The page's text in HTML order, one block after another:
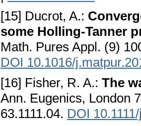
[15] Ducrot, A.:
some Holling-Tanner
Math. Pures Appl. (9)
DOI 10.1016/
[16] Fisher, R. A.: The
Ann. Eugenics, London
63.1111.04. DOI